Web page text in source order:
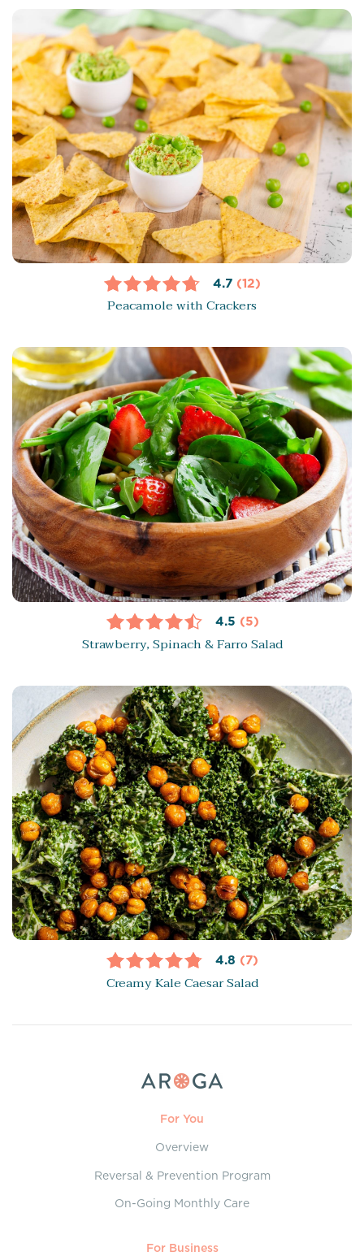
4.7 (12)
Peacamole with Crackers
4.5 (5)
Strawberry, Spinach & Farro Salad
4.8 (7)
Creamy Kale Caesar Salad
For You
Overview
Reversal & Prevention Program
On-Going Monthly Care
For Business